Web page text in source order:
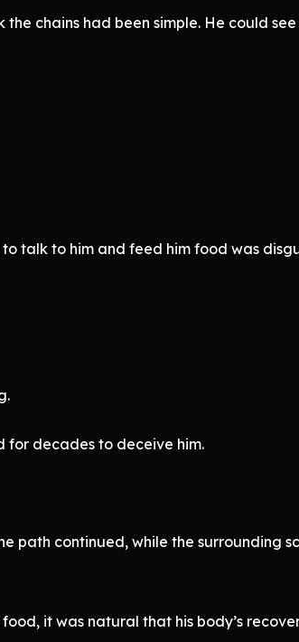
chains had been simple. He could see
talk to him and feed him food was
for decades to deceive him.
path continued, while the surrounding
it was natural that his body’s